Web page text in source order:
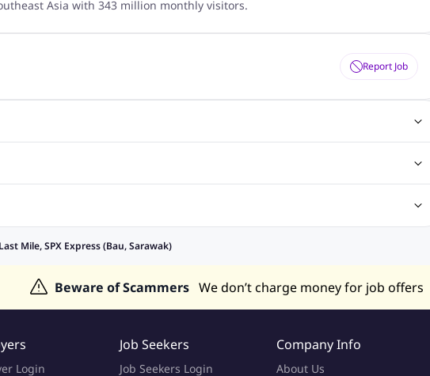
Asia with 343 million monthly visitors.
Report Job
Jobs
Jobs Recruitment Jobs Design Jobs
Jobs in Philippines Jobs in Hong Kong
Mile, SPX Express (Bau, Sarawak)
Beware of Scammers We don’t charge money for job offers
Login
Job Seekers
Job Seekers Login
Company Info
About Us